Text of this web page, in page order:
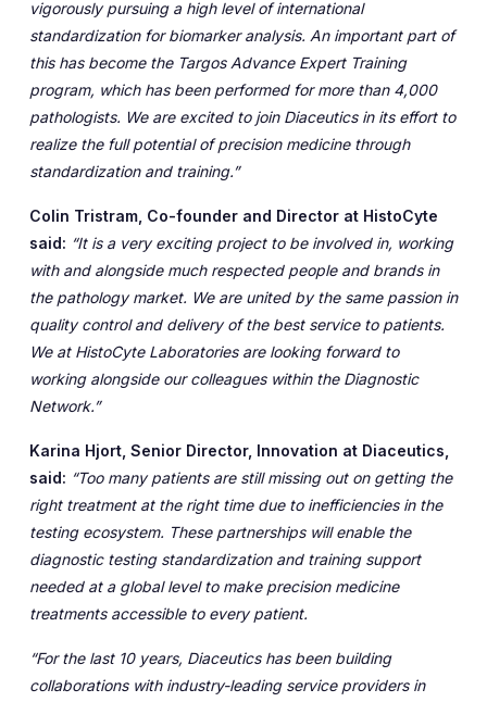
vigorously pursuing a high level of international
standardization for biomarker analysis. An important part of
this has become the Targos Advance Expert Training
program, which has been performed for more than 4,000
pathologists. We are excited to join Diaceutics in its effort to
realize the full potential of precision medicine through
standardization and training.”
Colin Tristram, Co-founder and Director at HistoCyte
said: “It is a very exciting project to be involved in, working
with and alongside much respected people and brands in
the pathology market. We are united by the same passion in
quality control and delivery of the best service to patients.
We at HistoCyte Laboratories are looking forward to
working alongside our colleagues within the Diagnostic
Network.”
Karina Hjort, Senior Director, Innovation at Diaceutics,
said: “Too many patients are still missing out on getting the
right treatment at the right time due to inefficiencies in the
testing ecosystem. These partnerships will enable the
diagnostic testing standardization and training support
needed at a global level to make precision medicine
treatments accessible to every patient.
“For the last 10 years, Diaceutics has been building
collaborations with industry-leading service providers in